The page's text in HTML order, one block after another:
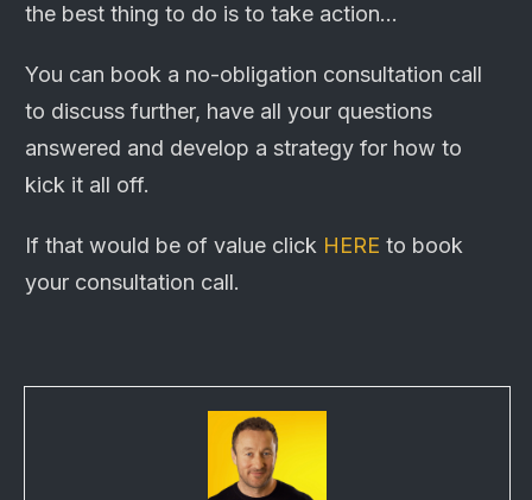
the best thing to do is to take action...
You can book a no-obligation consultation call
to discuss further, have all your questions
answered and develop a strategy for how to
kick it all off.
If that would be of value click HERE to book
your consultation call.